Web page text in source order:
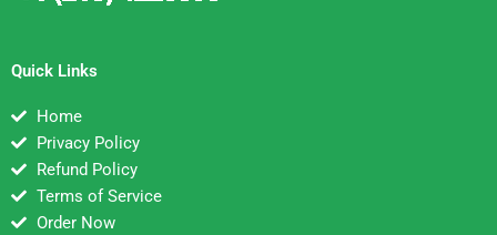
Quick Links
Home
Privacy Policy
Refund Policy
Terms of Service
Order Now